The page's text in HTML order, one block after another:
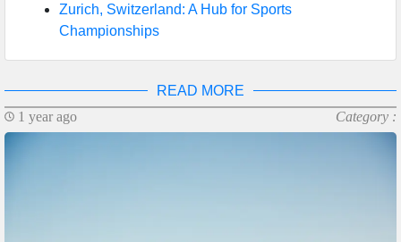
Zurich, Switzerland: A Hub for Sports
Championships
READ MORE
1 year ago
Category :